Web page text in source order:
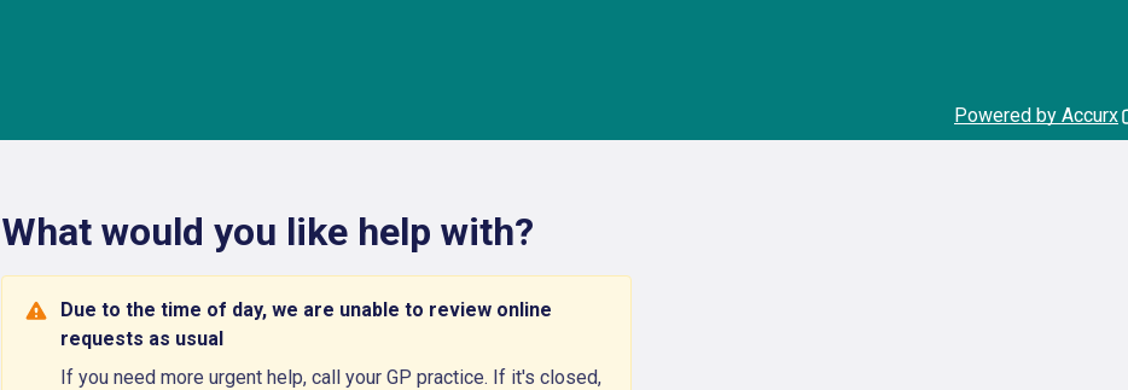
Powered by Accurx
What would you like help with?
Due to the time of day, we are unable to review online
requests as usual
If you need more urgent help, call your GP practice. If it's closed,